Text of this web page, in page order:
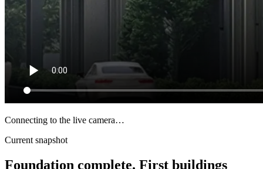
Connecting to the live camera…
Current snapshot
Foundation complete. First buildings